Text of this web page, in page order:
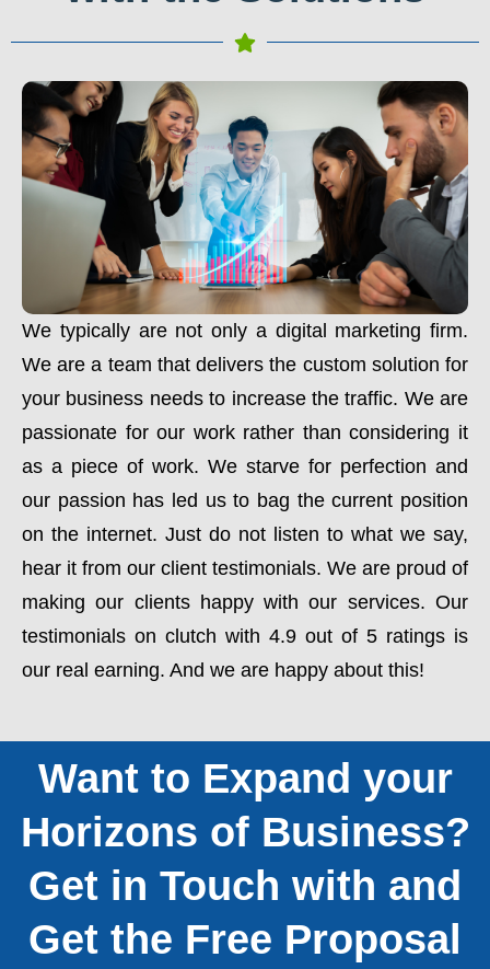
We typically are not only a digital marketing firm.
We are a team that delivers the custom solution for
your business needs to increase the traffic. We are
passionate for our work rather than considering it
as a piece of work. We starve for perfection and
our passion has led us to bag the current position
on the internet. Just do not listen to what we say,
hear it from our client testimonials. We are proud of
making our clients happy with our services. Our
testimonials on clutch with 4.9 out of 5 ratings is
our real earning. And we are happy about this!
Want to Expand your
Horizons of Business?
Get in Touch with and
Get the Free Proposal